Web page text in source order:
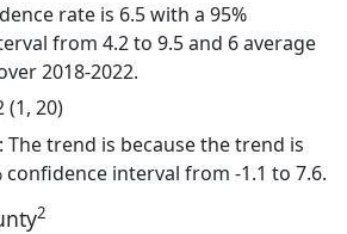
rate is 6.5 with a 95%
from 4.2 to 9.5 and 6 average
2018-2022.
(1, 20)
The trend is because the trend is
confidence interval from -1.1 to 7.6.
2